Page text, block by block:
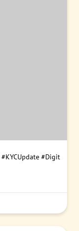
#KYCUpdate #Digit